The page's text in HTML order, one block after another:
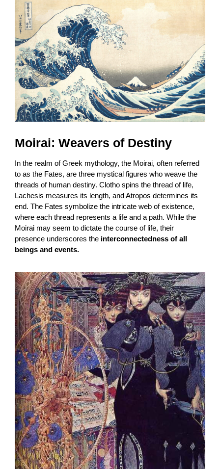
Moirai: Weavers of Destiny
In the realm of Greek mythology, the Moirai, often referred
to as the Fates, are three mystical figures who weave the
threads of human destiny. Clotho spins the thread of life,
Lachesis measures its length, and Atropos determines its
end. The Fates symbolize the intricate web of existence,
where each thread represents a life and a path. While the
Moirai may seem to dictate the course of life, their
presence underscores the interconnectedness of all
beings and events.